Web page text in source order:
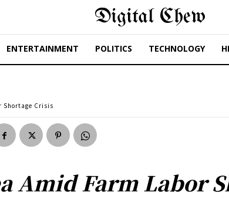
Digital Chew
ENTERTAINMENT POLITICS TECHNOLOGY
Shortage Crisis
Amid Farm Labor